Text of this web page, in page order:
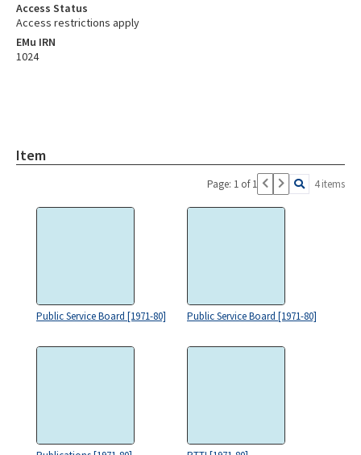
Access Status
Access restrictions apply
EMu IRN
1024
Item
Page: 1 of 1 4 items
Public Service Board [1971-80] Public Service Board [1971-80]